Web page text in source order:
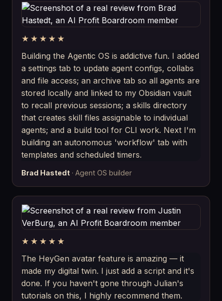
★★★★★
Building the Agentic OS is addictive fun. I added
a settings tab to update agent configs, collabs
and file access; an archive tab so all agents are
stored locally and linked to my Obsidian vault
to recall previous sessions; a skills directory
that creates skill files assignable to individual
agents; and a build tool for CLI work. Next I'm
building an autonomous 'workflow' tab with
templates and scheduled timers.
Brad Hastedt · Agent OS builder
★★★★★
The HeyGen avatar feature is amazing — it
made my digital twin. I just add a script and it's
done. If you haven't gone through Julian's
tutorials on this, I highly recommend them.